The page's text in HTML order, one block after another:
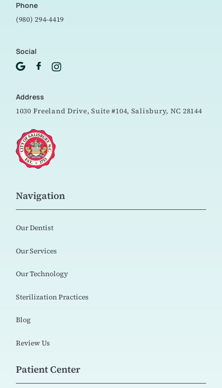
Phone
(980) 294-4419
Social
Address
1030 Freeland Drive, Suite #104, Salisbury, NC 28144
Navigation
Our Dentist
Our Services
Our Technology
Sterilization Practices
Blog
Review Us
Patient Center